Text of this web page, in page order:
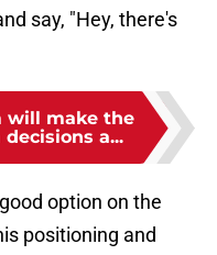
say, "Hey, there's
will make the
decisions a...
option on the
positioning and